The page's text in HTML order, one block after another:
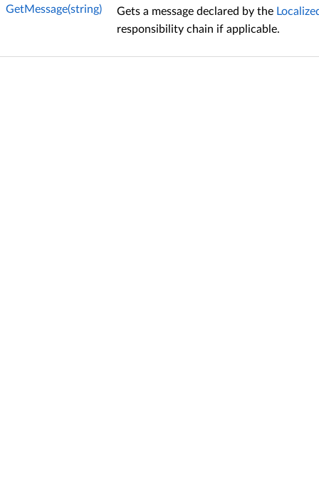
GetMessage(string) Gets a message declared by the
responsibility chain if applicable.